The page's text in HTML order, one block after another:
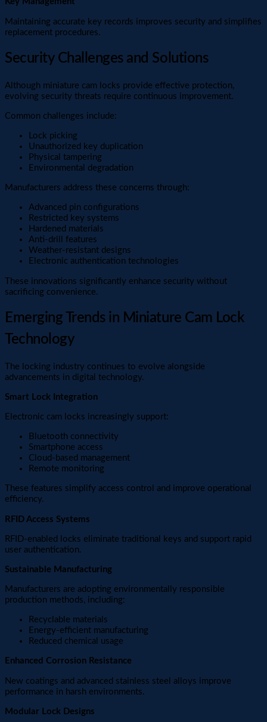
Maintaining accurate key records improves security and simplifies
replacement procedures.
Security Challenges and Solutions
Although miniature cam locks provide effective protection,
evolving security threats require continuous improvement.
Common challenges include:
Lock picking
Unauthorized key duplication
Physical tampering
Environmental degradation
Manufacturers address these concerns through:
Advanced pin configurations
Restricted key systems
Hardened materials
Anti-drill features
Weather-resistant designs
Electronic authentication technologies
These innovations significantly enhance security without
sacrificing convenience.
Emerging Trends in Miniature Cam Lock
Technology
The locking industry continues to evolve alongside
advancements in digital technology.
Smart Lock Integration
Electronic cam locks increasingly support:
Bluetooth connectivity
Smartphone access
Cloud-based management
Remote monitoring
These features simplify access control and improve operational
efficiency.
RFID Access Systems
RFID-enabled locks eliminate traditional keys and support rapid
user authentication.
Sustainable Manufacturing
Manufacturers are adopting environmentally responsible
production methods, including:
Recyclable materials
Energy-efficient manufacturing
Reduced chemical usage
Enhanced Corrosion Resistance
New coatings and advanced stainless steel alloys improve
performance in harsh environments.
Modular Lock Designs